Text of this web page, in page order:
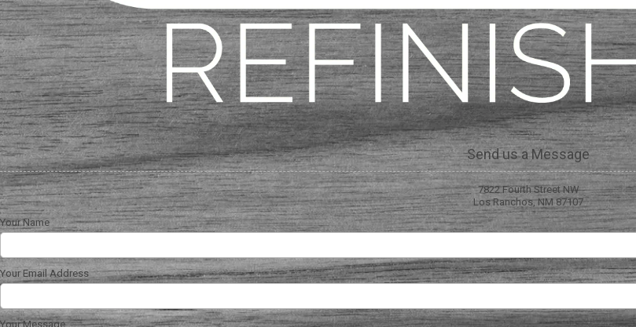
Send us a Message
7822 Fourth Street NW
Los Ranchos, NM 87107
Your Name
Your Email Address
Your Message